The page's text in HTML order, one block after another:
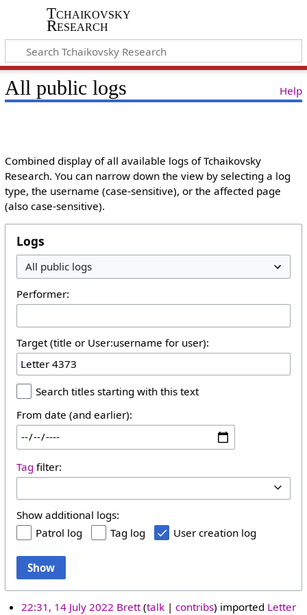
Tchaikovsky
Research
Help
All public logs
Combined display of all available logs of Tchaikovsky
Research. You can narrow down the view by selecting a log
type, the username (case-sensitive), or the affected page
(also case-sensitive).
Logs
Performer:
Target (title or User:username for user):
Search titles starting with this text
From date (and earlier):
Tag filter:
Show additional logs:
Patrol log
Tag log User creation log
Show
22:31, 14 July 2022 Brett talk contribs imported Letter